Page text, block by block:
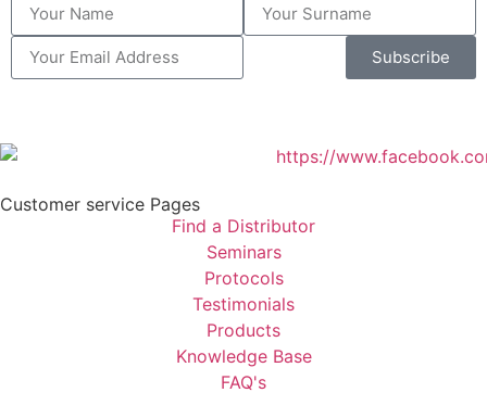
Subscribe
Customer service Pages
Find a Distributor
Seminars
Protocols
Testimonials
Products
Knowledge Base
FAQ's